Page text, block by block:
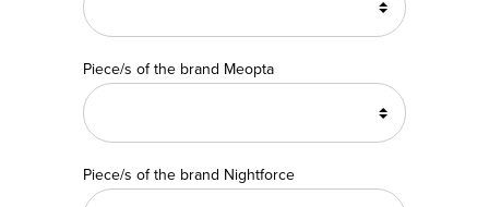
Piece/s of the brand Meopta
Piece/s of the brand Nightforce